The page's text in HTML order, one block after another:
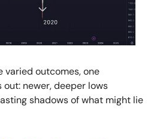
varied outcomes, one
newer, deeper lows
shadows of what might lie